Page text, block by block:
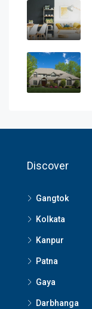
Discover
Gangtok
Kolkata
Kanpur
Patna
Gaya
Darbhanga